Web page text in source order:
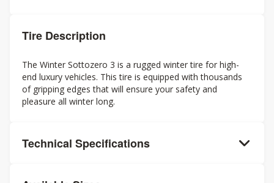
Tire Description
The Winter Sottozero 3 is a rugged winter tire for high-
end luxury vehicles. This tire is equipped with thousands
of gripping edges that will ensure your safety and
pleasure all winter long.
Technical Specifications